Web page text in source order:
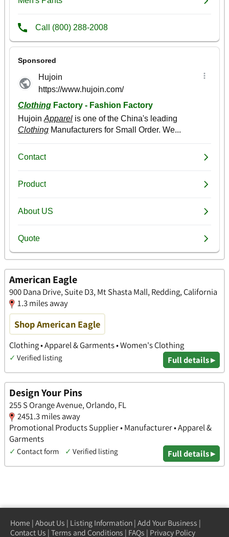
American Eagle
900 Dana Drive, Suite D3, Mt Shasta Mall, Redding, California
1.3 miles away
Shop American Eagle
Clothing • Apparel & Garments • Women's Clothing
✓ Verified listing Full details ▸
Design Your Pins
255 S Orange Avenue, Orlando, FL
2451.3 miles away
Promotional Products Supplier • Manufacturer • Apparel &
Garments
✓ Contact form ✓ Verified listing Full details ▸
Home | About Us | Listing Information | Add Your Business |
Contact Us | Terms and Conditions | FAQs | Privacy Policy